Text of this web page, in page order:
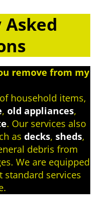
remove from my
household items,
, old appliances,
. Our services also
as decks, sheds,
debris from
We are equipped
standard services